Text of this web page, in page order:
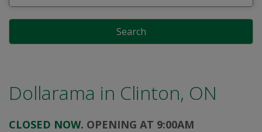
Search
Dollarama in Clinton, ON
CLOSED NOW. OPENING AT 9:00AM